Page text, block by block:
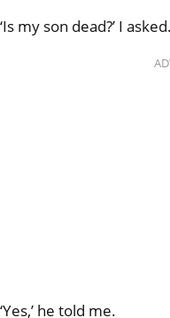
‘Is my son dead?’ I asked.
‘Yes,’ he told me.